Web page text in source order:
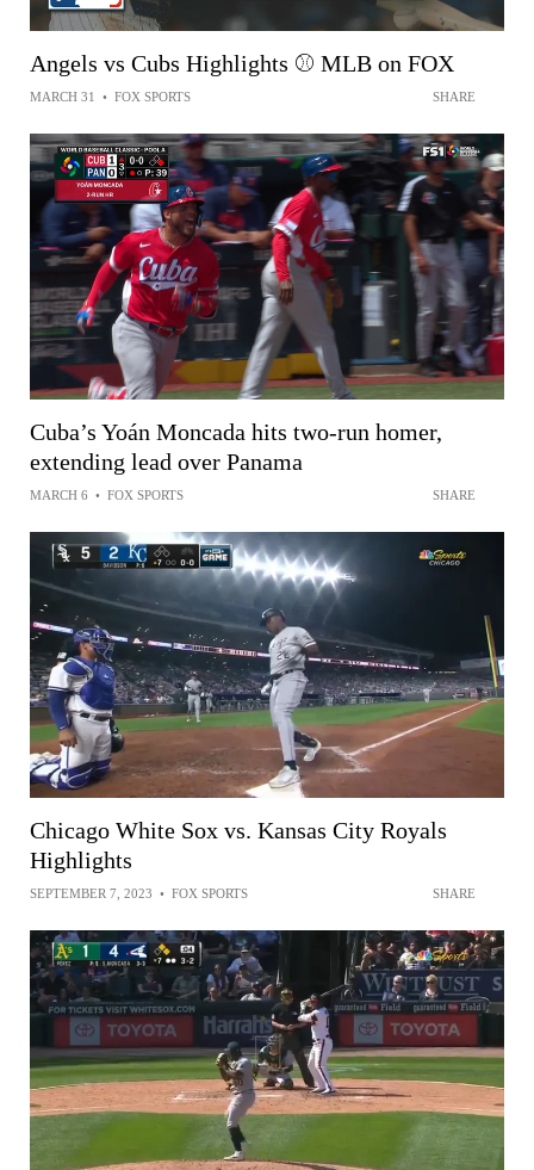
Angels vs Cubs Highlights ⚾️ MLB on FOX
MARCH 31 • FOX SPORTS SHARE
Cuba’s Yoán Moncada hits two-run homer,
extending lead over Panama
MARCH 6 • FOX SPORTS SHARE
Chicago White Sox vs. Kansas City Royals
Highlights
SEPTEMBER 7, 2023 • FOX SPORTS SHARE